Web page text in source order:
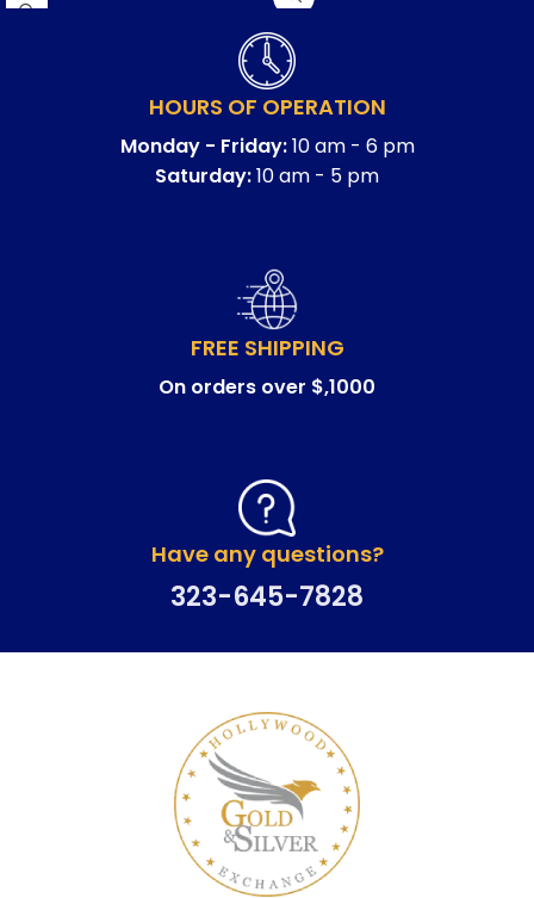
HOURS OF OPERATION
Monday - Friday:10 am - 6 pm
Saturday:10 am - 5 pm
FREE SHIPPING
On orders over $,1000
Have any questions?
323-645-7828